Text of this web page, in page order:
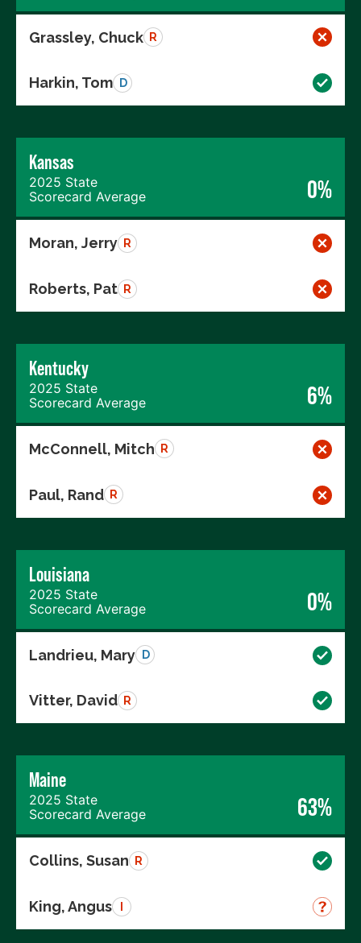
Grassley, Chuck R
Harkin, Tom D
Kansas
2025 State
Scorecard Average
0%
Moran, Jerry R
Roberts, Pat R
Kentucky
2025 State
Scorecard Average
6%
McConnell, Mitch R
Paul, Rand R
Louisiana
2025 State
Scorecard Average
0%
Landrieu, Mary D
Vitter, David R
Maine
2025 State
Scorecard Average
63%
Collins, Susan R
King, Angus